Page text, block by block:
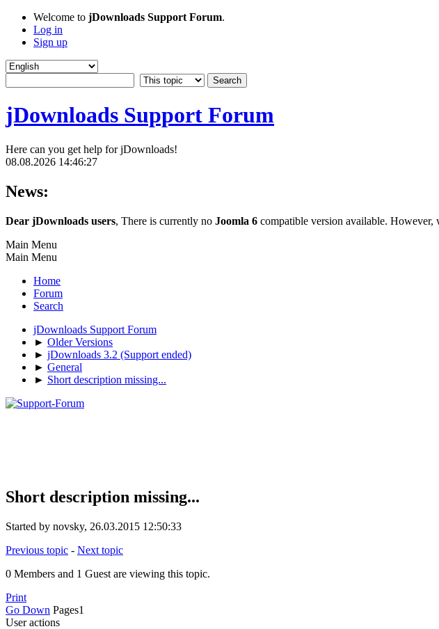
Welcome to jDownloads Support Forum.
Log in
Sign up
jDownloads Support Forum
Here can you get help for jDownloads!
08.08.2026 14:46:27
News:
Dear jDownloads users, There is currently no Joomla 6 compatible version available. However,
Main Menu
Main Menu
Home
Forum
Search
jDownloads Support Forum
► Older Versions
► jDownloads 3.2 (Support ended)
► General
► Short description missing...
Short description missing...
Started by novsky, 26.03.2015 12:50:33
Previous topic - Next topic
0 Members and 1 Guest are viewing this topic.
Print
Go Down Pages1
User actions